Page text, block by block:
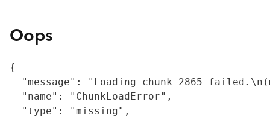
Oops
{
"message": "Loading chunk 2865
  "name": "ChunkLoadError",
  "type": "missing",